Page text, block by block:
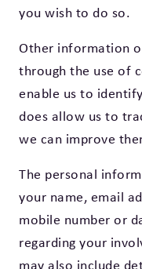
you wish to do so.
Other information
through the use of
enable us to
does allow us to
we can improve
The personal
your name, email
mobile number or
regarding your
may also include